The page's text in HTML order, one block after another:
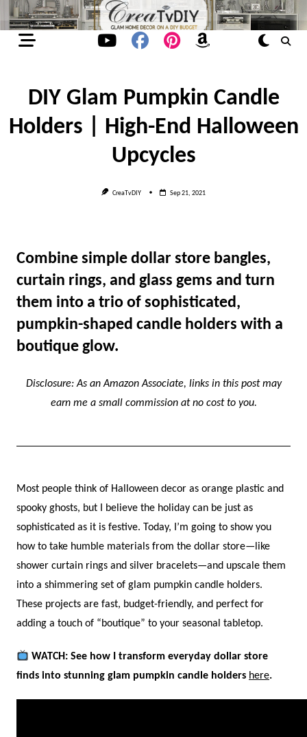
Skip
to
content
DIY Glam Pumpkin Candle
Holders | High-End Halloween
Upcycles
CreaTvDIY Sep 21, 2021
Combine simple dollar store bangles,
curtain rings, and glass gems and turn
them into a trio of sophisticated,
pumpkin-shaped candle holders with a
boutique glow.
Disclosure: As an Amazon Associate, links in this post may
earn me a small commission at no cost to you.
Most people think of Halloween decor as orange plastic and
spooky ghosts, but I believe the holiday can be just as
sophisticated as it is festive. Today, I’m going to show you
how to take humble materials from the dollar store—like
shower curtain rings and silver bracelets—and upscale them
into a shimmering set of glam pumpkin candle holders.
These projects are fast, budget-friendly, and perfect for
adding a touch of “boutique” to your seasonal tabletop.
WATCH: See how I transform everyday dollar store
finds into stunning glam pumpkin candle holders here.